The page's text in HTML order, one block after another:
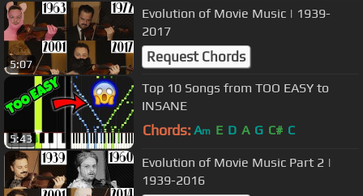
5:07
Evolution of Movie Music | 1939-
2017
Request Chords
5:43
Top 10 Songs from TOO EASY to
INSANE
Chords: Am E D A G C# C
Evolution of Movie Music Part 2 |
1939-2016